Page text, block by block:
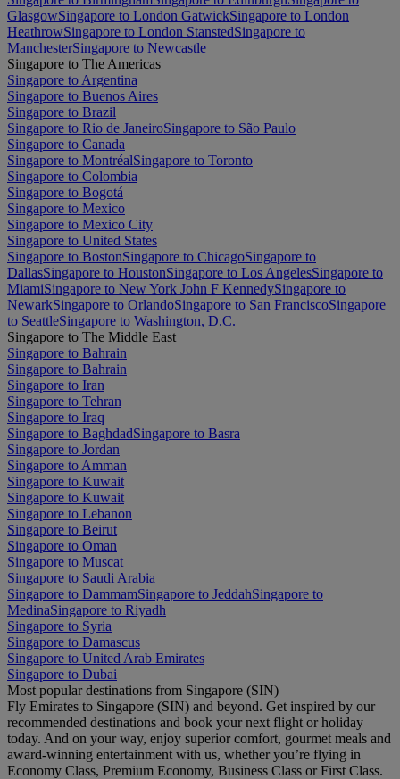
GlasgowSingapore to London GatwickSingapore to London
HeathrowSingapore to London StanstedSingapore to
ManchesterSingapore to Newcastle
Singapore to The Americas
Singapore to Argentina
Singapore to Buenos Aires
Singapore to Brazil
Singapore to Rio de JaneiroSingapore to São Paulo
Singapore to Canada
Singapore to MontréalSingapore to Toronto
Singapore to Colombia
Singapore to Bogotá
Singapore to Mexico
Singapore to Mexico City
Singapore to United States
Singapore to BostonSingapore to ChicagoSingapore to
DallasSingapore to HoustonSingapore to Los AngelesSingapore to
MiamiSingapore to New York John F KennedySingapore to
NewarkSingapore to OrlandoSingapore to San FranciscoSingapore
to SeattleSingapore to Washington, D.C.
Singapore to The Middle East
Singapore to Bahrain
Singapore to Bahrain
Singapore to Iran
Singapore to Tehran
Singapore to Iraq
Singapore to BaghdadSingapore to Basra
Singapore to Jordan
Singapore to Amman
Singapore to Kuwait
Singapore to Kuwait
Singapore to Lebanon
Singapore to Beirut
Singapore to Oman
Singapore to Muscat
Singapore to Saudi Arabia
Singapore to DammamSingapore to JeddahSingapore to
MedinaSingapore to Riyadh
Singapore to Syria
Singapore to Damascus
Singapore to United Arab Emirates
Singapore to Dubai
Most popular destinations from Singapore (SIN)
Fly Emirates to Singapore (SIN) and beyond. Get inspired by our
recommended destinations and book your next flight or holiday
today. And on your way, enjoy superior comfort, gourmet meals and
award-winning entertainment with us, whether you’re flying in
Economy Class, Premium Economy, Business Class or First Class.